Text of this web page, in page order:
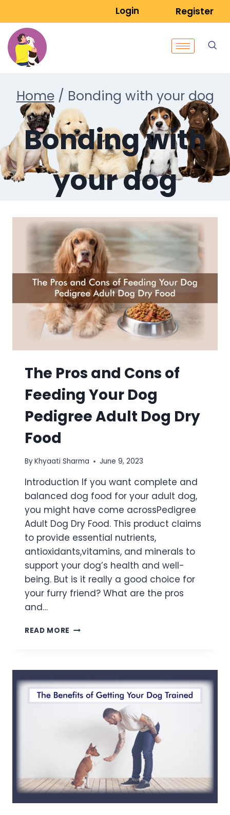
Login Register
Home / Bonding with your dog
Bonding with
your dog
The Pros and Cons of
Feeding Your Dog
Pedigree Adult Dog Dry
Food
ByKhyaati Sharma June 9, 2023
Introduction If you want complete and
balanced dog food for your adult dog,
you might have come acrossPedigree
Adult Dog Dry Food. This product claims
to provide essential nutrients,
antioxidants,vitamins, and minerals to
support your dog’s health and well-
being. But is it really a good choice for
your furry friend? What are the pros
and…
READ MORE